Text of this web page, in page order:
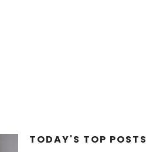
TODAY'S TOP POSTS